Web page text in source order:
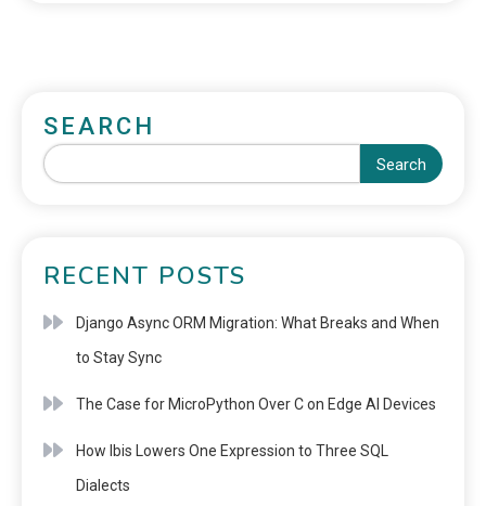
SEARCH
Search
RECENT POSTS
Django Async ORM Migration: What Breaks and When
to Stay Sync
The Case for MicroPython Over C on Edge AI Devices
How Ibis Lowers One Expression to Three SQL
Dialects